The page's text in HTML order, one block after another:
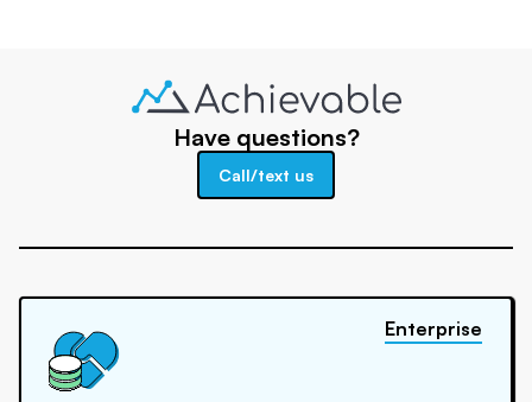
Have questions?
Call/text us
Enterprise